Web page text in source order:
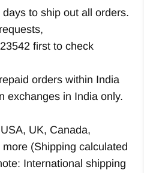
to ship out all orders.
first to check
orders within India
exchanges in India only.
UK, Canada,
(Shipping calculated
International shipping